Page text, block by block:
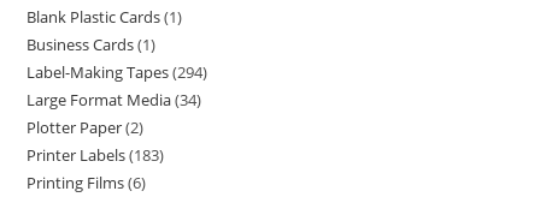
Blank Plastic Cards 1
Business Cards 1
Label-Making Tapes 294
Large Format Media 34
Plotter Paper 2
Printer Labels 183
Printing Films 6